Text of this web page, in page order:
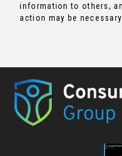
information to others,
action may be